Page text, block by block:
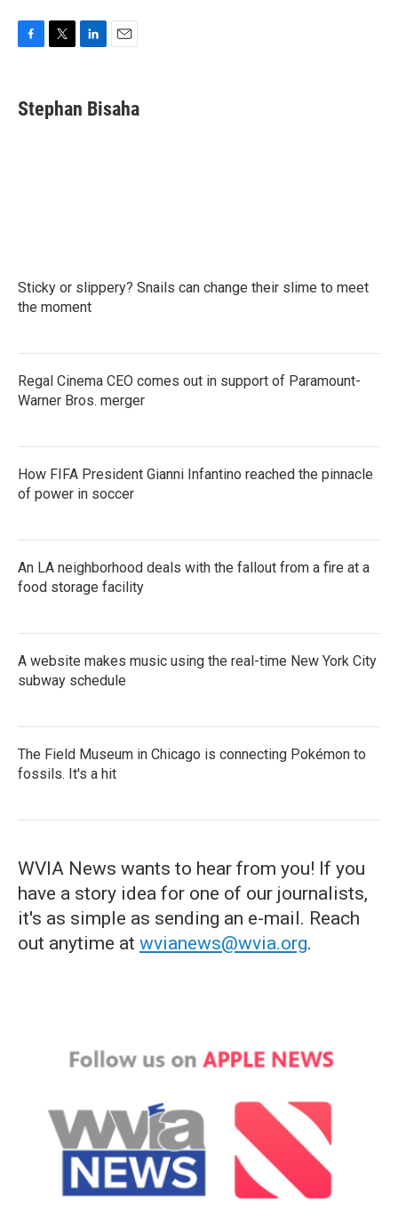
e
b
t
t
k
e
i
l
Stephan Bisaha
Sticky or slippery? Snails can change their slime to meet
the moment
Regal Cinema CEO comes out in support of Paramount-
Warner Bros. merger
How FIFA President Gianni Infantino reached the pinnacle
of power in soccer
An LA neighborhood deals with the fallout from a fire at a
food storage facility
A website makes music using the real-time New York City
subway schedule
The Field Museum in Chicago is connecting Pokémon to
fossils. It's a hit
WVIA News wants to hear from you! If you
have a story idea for one of our journalists,
it's as simple as sending an e-mail. Reach
out anytime at wvianews@wvia.org.